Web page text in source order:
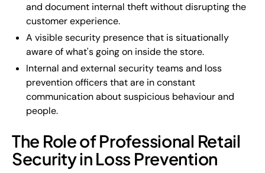
and document internal theft without disrupting the
customer experience.
A visible security presence that is situationally
aware of what's going on inside the store.
Internal and external security teams and loss
prevention officers that are in constant
communication about suspicious behaviour and
people.
The Role of Professional Retail
Security in Loss Prevention